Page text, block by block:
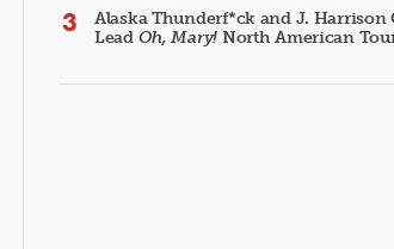
Alaska Thunderf*ck and J. Harrison
Lead Oh, Mary! North American